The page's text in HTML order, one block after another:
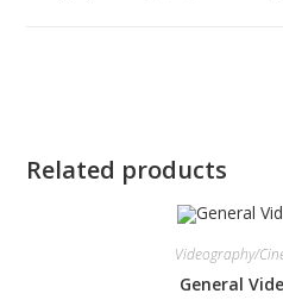
Related products
Videography/
General